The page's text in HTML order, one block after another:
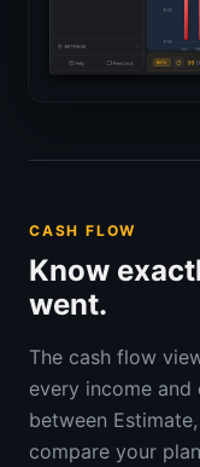
CASH FLOW
Know
went.
The cash flow
every income
between
compare your